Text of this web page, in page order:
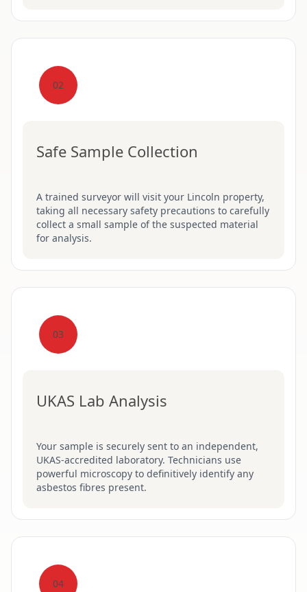
02
Safe Sample Collection
A trained surveyor will visit your Lincoln property,
taking all necessary safety precautions to carefully
collect a small sample of the suspected material
for analysis.
03
UKAS Lab Analysis
Your sample is securely sent to an independent,
UKAS-accredited laboratory. Technicians use
powerful microscopy to definitively identify any
asbestos fibres present.
04